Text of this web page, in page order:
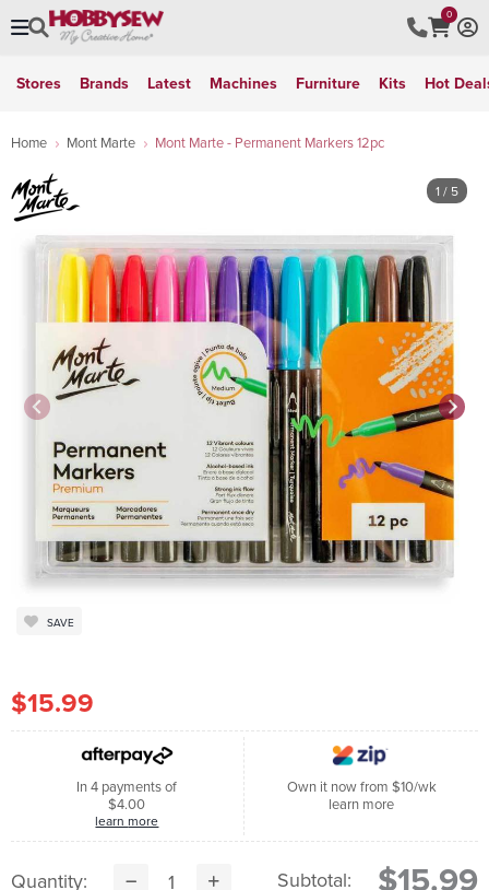
0
Stores Brands Latest Machines Furniture Kits Hot
Home Mont Marte Mont Marte - Permanent Markers 12pc
1 / 5
SAVE
$15.99
In 4 payments of
$4.00
learn more
Own it now from $10/wk
learn more
Quantity: Subtotal: $15.99